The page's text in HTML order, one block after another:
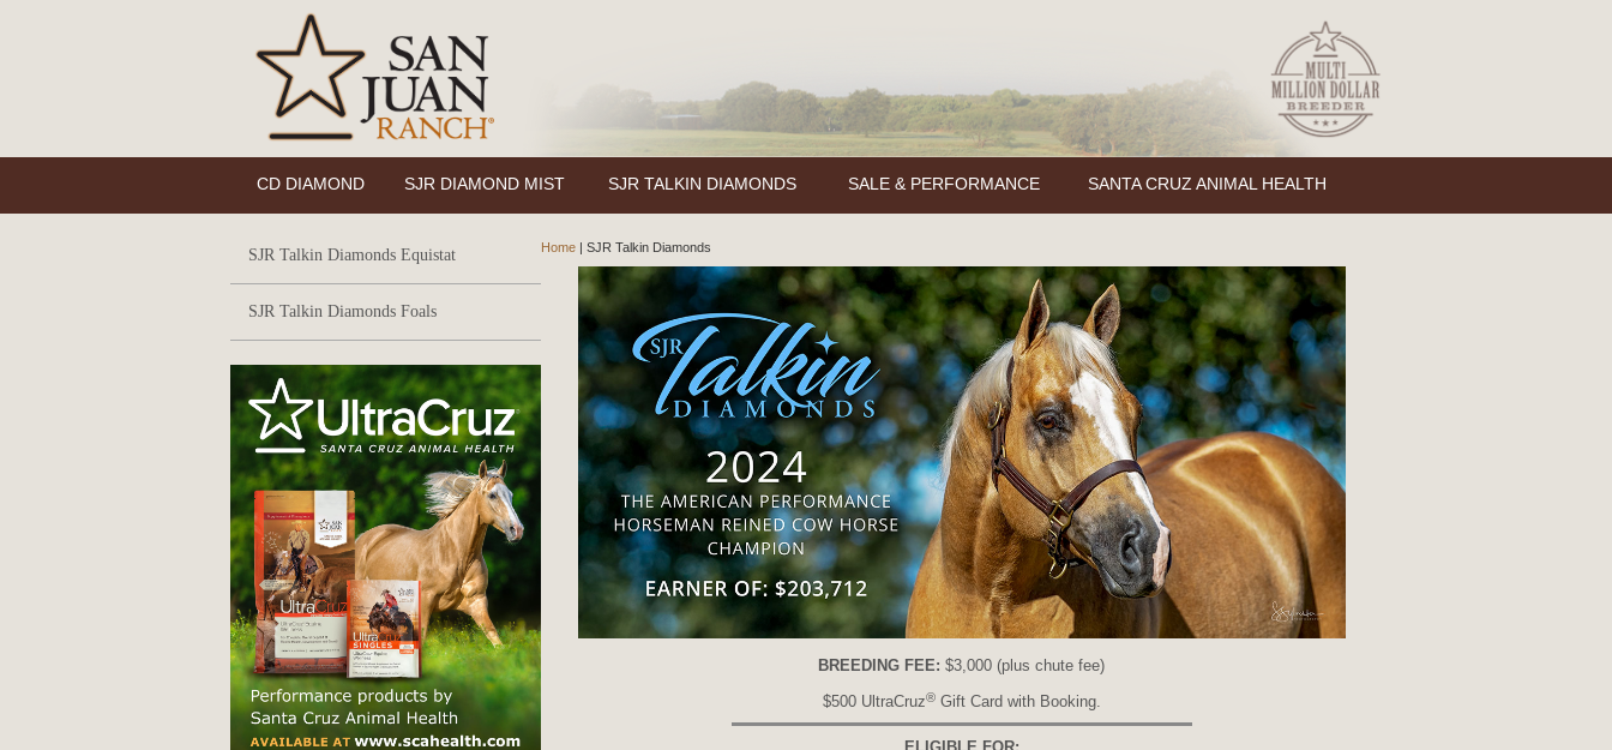
CD DIAMOND SJR DIAMOND MIST SJR TALKIN DIAMONDS SALE & PERFORMANCE SANTA CRUZ ANIMAL HEALTH
SJR Talkin Diamonds Equistat
SJR Talkin Diamonds Foals
Home | SJR Talkin Diamonds
BREEDING FEE: $3,000 (plus chute fee)
$500 UltraCruz®Gift Card with Booking.